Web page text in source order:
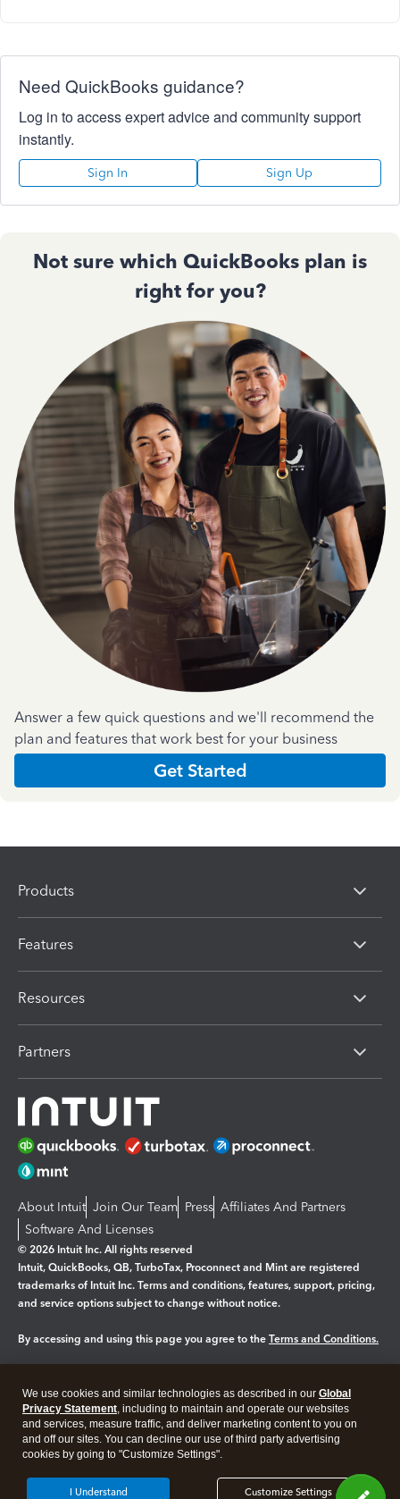
Need QuickBooks guidance?
Log in to access expert advice and community support
instantly.
Sign In Sign Up
Not sure which QuickBooks plan is
right for you?
Answer a few quick questions and we'll recommend the
plan and features that work best for your business
Get Started
Products
Features
Resources
Partners
About Intuit Join Our Team Press Affiliates And Partners
Software And Licenses
© 2026 Intuit Inc. All rights reserved
Intuit, QuickBooks, QB, TurboTax, Proconnect and Mint are registered
trademarks of Intuit Inc. Terms and conditions, features, support, pricing,
and service options subject to change without notice.
By accessing and using this page you agree to the Terms and Conditions.
Legal Privacy Security
We use cookies and similar technologies as described in our Global
Privacy Statement, including to maintain and operate our websites
and services, measure traffic, and deliver marketing content to you on
and off our sites. You can decline our use of third party advertising
cookies by going to "Customize Settings".
Customize Settings
I Understand